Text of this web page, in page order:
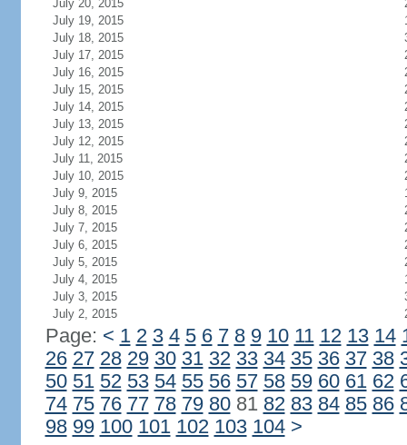
July 20, 2015
July 19, 2015
July 18, 2015
July 17, 2015
July 16, 2015
July 15, 2015
July 14, 2015
July 13, 2015
July 12, 2015
July 11, 2015
July 10, 2015
July 9, 2015
July 8, 2015
July 7, 2015
July 6, 2015
July 5, 2015
July 4, 2015
July 3, 2015
July 2, 2015
Page: < 1 2 3 4 5 6 7 8 9 10 11 12 13 14
26 27 28 29 30 31 32 33 34 35 36 37 38
50 51 52 53 54 55 56 57 58 59 60 61 62
74 75 76 77 78 79 8081 82 83 84 85 86
98 99 100 101 102 103 104 >